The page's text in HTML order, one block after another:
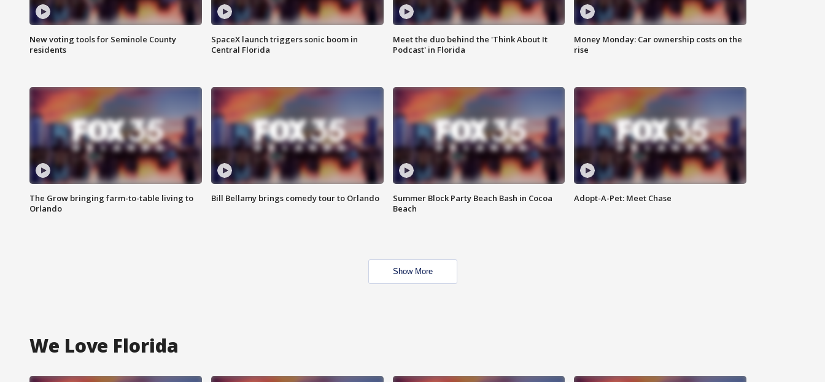
New voting tools for Seminole County
residents
SpaceX launch triggers sonic boom in
Central Florida
Meet the duo behind the 'Think About It
Podcast' in Florida
Money Monday: Car ownership costs on the
rise
The Grow bringing farm-to-table living to
Orlando
Bill Bellamy brings comedy tour to Orlando
Summer Block Party Beach Bash in Cocoa
Beach
Adopt-A-Pet: Meet Chase
Show More
We Love Florida